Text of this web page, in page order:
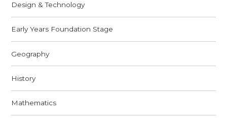
Design & Technology
Early Years Foundation Stage
Geography
History
Mathematics